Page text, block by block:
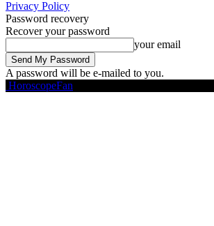
Privacy Policy
Password recovery
Recover your password
your email
A password will be e-mailed to you.
HoroscopeFan